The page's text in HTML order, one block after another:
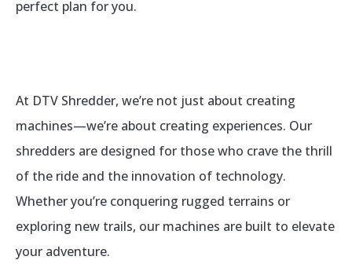
perfect plan for you.
At DTV Shredder, we’re not just about creating
machines—we’re about creating experiences. Our
shredders are designed for those who crave the thrill
of the ride and the innovation of technology.
Whether you’re conquering rugged terrains or
exploring new trails, our machines are built to elevate
your adventure.